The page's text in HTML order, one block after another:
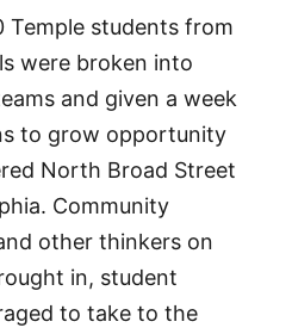
Temple students from
were broken into
and given a week
to grow opportunity
North Broad Street
Community
other thinkers on
in, student
to take to the